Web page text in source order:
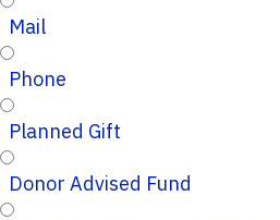
Mail
Phone
Planned Gift
Donor Advised Fund